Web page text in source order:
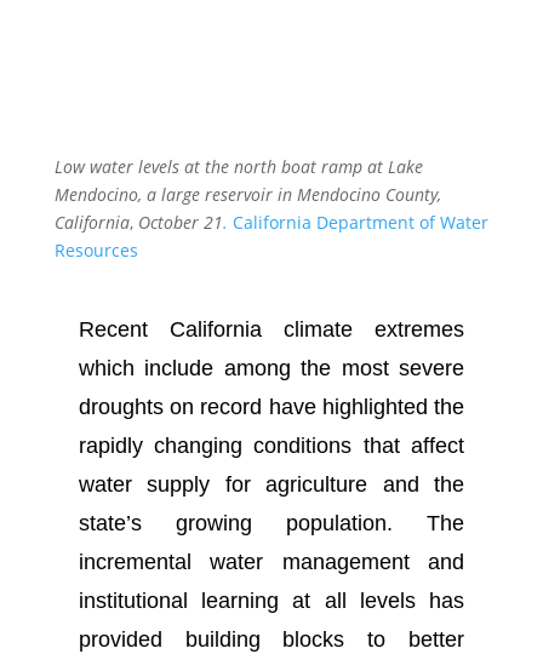
Low water levels at the north boat ramp at Lake
Mendocino, a large reservoir in Mendocino County,
California, October 21. California Department of Water
Resources
Recent California climate extremes
which include among the most severe
droughts on record have highlighted the
rapidly changing conditions that affect
water supply for agriculture and the
state’s growing population. The
incremental water management and
institutional learning at all levels has
provided building blocks to better